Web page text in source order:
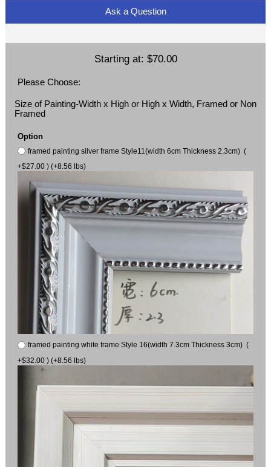
Ask a Question
Starting at: $70.00
Please Choose:
Size of Painting-Width x High or High x Width, Framed or Non
Framed
Option
framed painting silver frame Style11(width 6cm Thickness 2.3cm) (
+$27.00 ) (+8.56 lbs)
framed painting white frame Style 16(width 7.3cm Thickness 3cm) (
+$32.00 ) (+8.56 lbs)